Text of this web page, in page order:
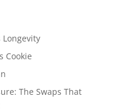
Longevity
Cookie
The Swaps That